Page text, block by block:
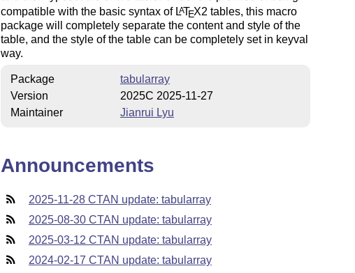
compatible with the basic syntax of LATEX2 tables, this macro
package will completely separate the content and style of the
table, and the style of the table can be completely set in keyval
way.
Package
tabularray
Version
2025C 2025-11-27
Maintainer
Jianrui Lyu
Announcements
2025-11-28 CTAN update: tabularray
2025-08-30 CTAN update: tabularray
2025-03-12 CTAN update: tabularray
2024-02-17 CTAN update: tabularray